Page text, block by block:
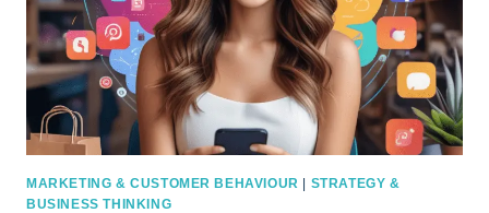
MARKETING & CUSTOMER BEHAVIOUR | STRATEGY &
BUSINESS THINKING